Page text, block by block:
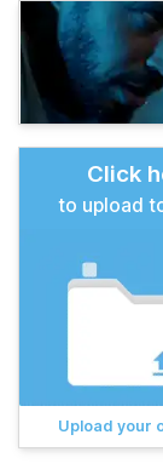
Click
to upload
Upload your